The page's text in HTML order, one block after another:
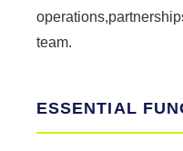
team.
ESSENTIAL